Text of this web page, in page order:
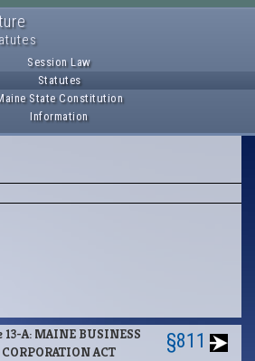
Session Law
Statutes
State Constitution
Information
13-A: MAINE BUSINESS
CORPORATION ACT
§811